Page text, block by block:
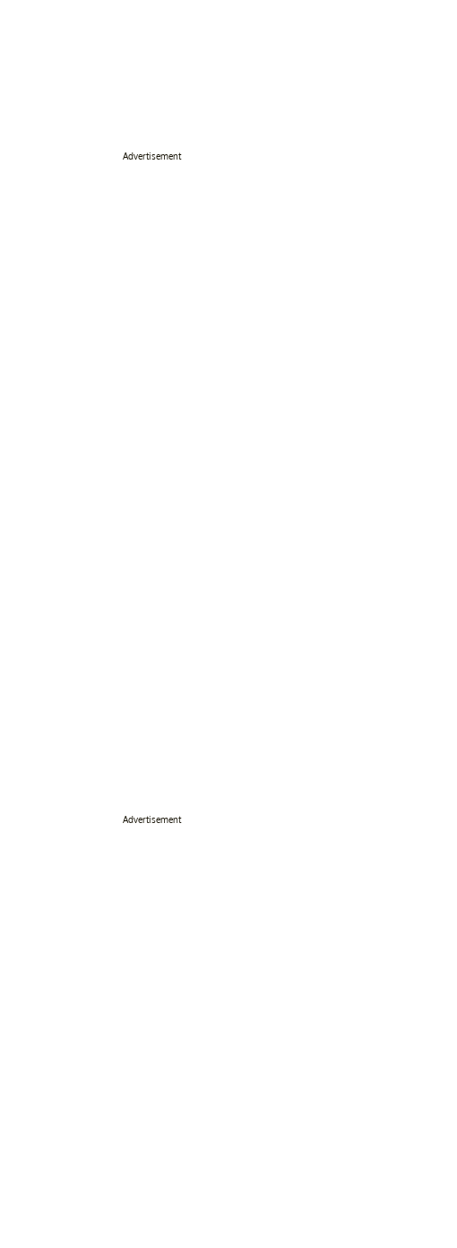
Advertisement
Advertisement